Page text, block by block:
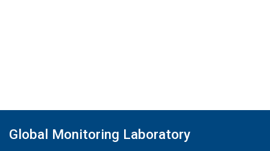
Global Monitoring Laboratory